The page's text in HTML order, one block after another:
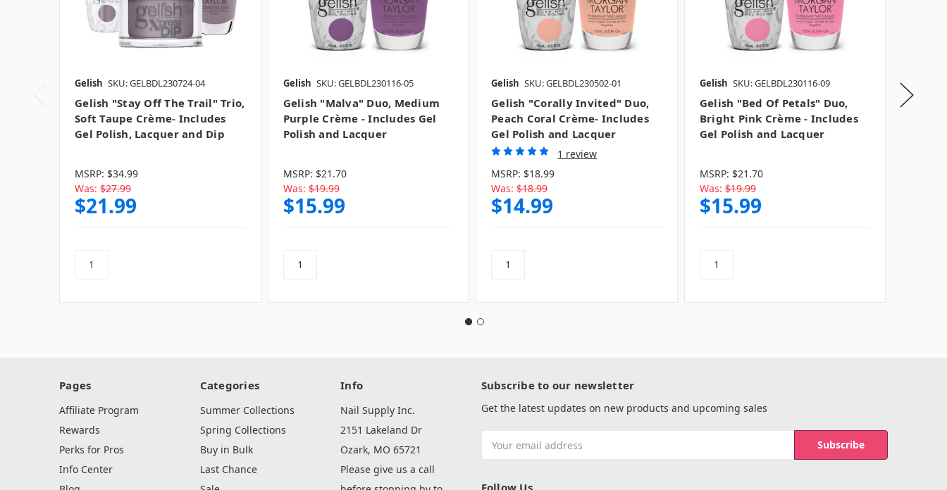
Gelish SKU: GELBDL230724-04
Gelish "Stay Off The Trail" Trio,
Soft Taupe Crème- Includes
Gel Polish, Lacquer and Dip
MSRP: $34.99
Was: $27.99
$21.99
Gelish SKU: GELBDL230116-05
Gelish "Malva" Duo, Medium
Purple Crème - Includes Gel
Polish and Lacquer
MSRP: $21.70
Was: $19.99
$15.99
Gelish SKU: GELBDL230502-01
Gelish "Corally Invited" Duo,
Peach Coral Crème- Includes
Gel Polish and Lacquer
1 review
MSRP: $18.99
Was: $18.99
$14.99
Gelish SKU: GELBDL230116-09
Gelish "Bed Of Petals" Duo,
Bright Pink Crème - Includes
Gel Polish and Lacquer
MSRP: $21.70
Was: $19.99
$15.99
Gelish
Pages
Affiliate Program
Rewards
Perks for Pros
Info Center
Categories
Summer Collections
Spring Collections
Buy in Bulk
Last Chance
Info
Nail Supply Inc.
2151 Lakeland Dr
Ozark, MO 65721
Please give us a call
Subscribe to our newsletter
Get the latest updates on new products and upcoming sales
Address